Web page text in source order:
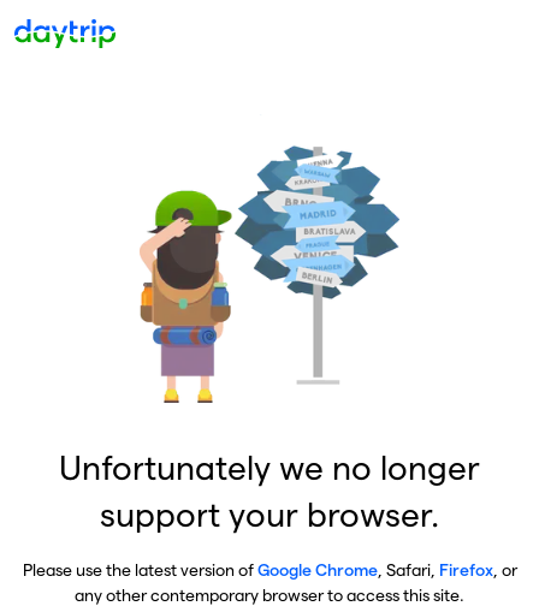
Unfortunately we no longer
support your browser.
Please use the latest version ofGoogle Chrome, Safari, Firefox, or
any other contemporary browser to access this site.